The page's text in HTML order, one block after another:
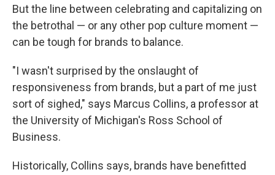
But the line between celebrating and capitalizing on
the betrothal — or any other pop culture moment —
can be tough for brands to balance.
"I wasn't surprised by the onslaught of
responsiveness from brands, but a part of me just
sort of sighed," says Marcus Collins, a professor at
the University of Michigan's Ross School of
Business.
Historically, Collins says, brands have benefitted